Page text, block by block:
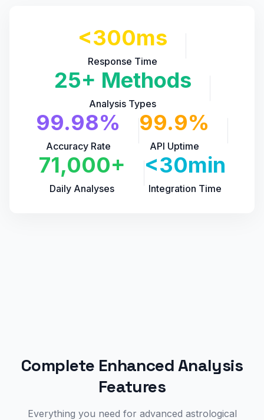
<300ms
Response Time
25+ Methods
Analysis Types
99.98%
Accuracy Rate
99.9%
API Uptime
71,000+
Daily Analyses
<30min
Integration Time
Complete Enhanced Analysis
Features
Everything you need for advanced astrological